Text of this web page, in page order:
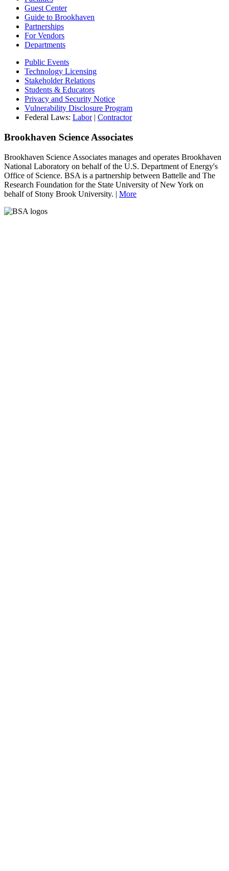
Guest Center
Guide to Brookhaven
Partnerships
For Vendors
Departments
Public Events
Technology Licensing
Stakeholder Relations
Students & Educators
Privacy and Security Notice
Vulnerability Disclosure Program
Federal Laws: Labor| Contractor
Brookhaven Science Associates
Brookhaven Science Associates manages and operates Brookhaven
National Laboratory on behalf of the U.S. Department of Energy's
Office of Science. BSA is a partnership between Battelle and The
Research Foundation for the State University of New York on
behalf of Stony Brook University. | More